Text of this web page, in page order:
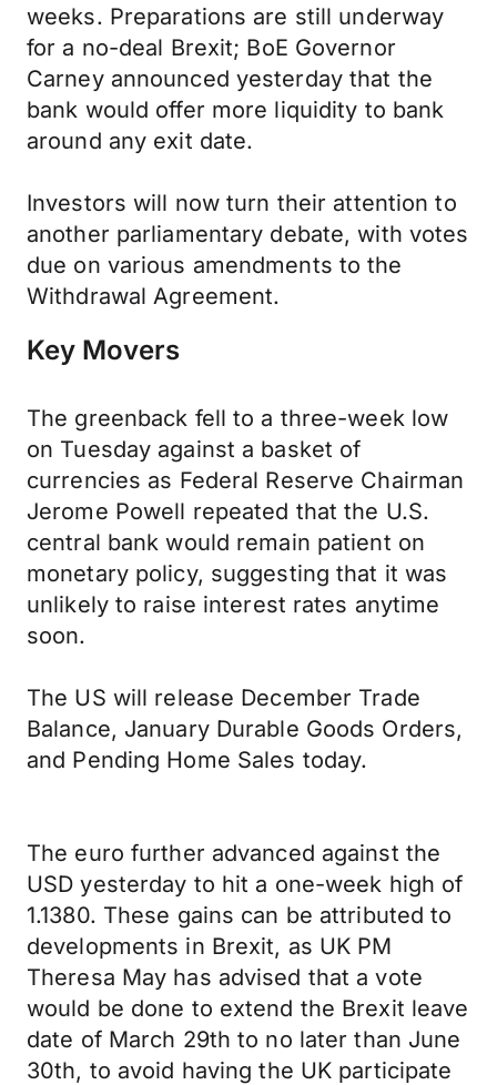
weeks. Preparations are still underway
for a no-deal Brexit; BoE Governor
Carney announced yesterday that the
bank would offer more liquidity to bank
around any exit date.
Investors will now turn their attention to
another parliamentary debate, with votes
due on various amendments to the
Withdrawal Agreement.
Key Movers
The greenback fell to a three-week low
on Tuesday against a basket of
currencies as Federal Reserve Chairman
Jerome Powell repeated that the U.S.
central bank would remain patient on
monetary policy, suggesting that it was
unlikely to raise interest rates anytime
soon.
The US will release December Trade
Balance, January Durable Goods Orders,
and Pending Home Sales today.
The euro further advanced against the
USD yesterday to hit a one-week high of
1.1380. These gains can be attributed to
developments in Brexit, as UK PM
Theresa May has advised that a vote
would be done to extend the Brexit leave
date of March 29th to no later than June
30th, to avoid having the UK participate